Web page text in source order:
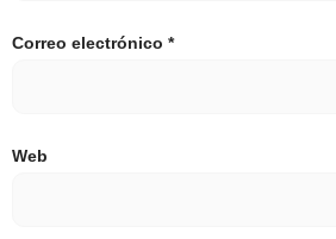
Correo electrónico *
Web